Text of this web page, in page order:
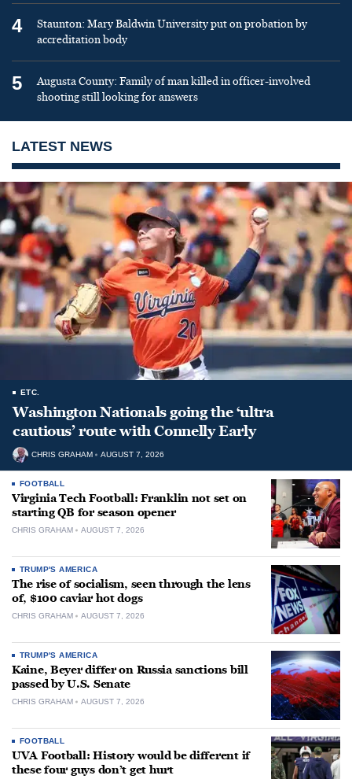
4
Staunton: Mary Baldwin University put on probation by
accreditation body
5
Augusta County: Family of man killed in officer-involved
shooting still looking for answers
LATEST NEWS
ETC.
Washington Nationals going the ‘ultra
cautious’ route with Connelly Early
CHRIS GRAHAM AUGUST 7, 2026
FOOTBALL
Virginia Tech Football: Franklin not set on
starting QB for season opener
CHRIS GRAHAM AUGUST 7, 2026
TRUMP'S AMERICA
The rise of socialism, seen through the lens
of, $100 caviar hot dogs
CHRIS GRAHAM AUGUST 7, 2026
TRUMP'S AMERICA
Kaine, Beyer differ on Russia sanctions bill
passed by U.S. Senate
CHRIS GRAHAM AUGUST 7, 2026
FOOTBALL
UVA Football: History would be different if
these four guys don’t get hurt